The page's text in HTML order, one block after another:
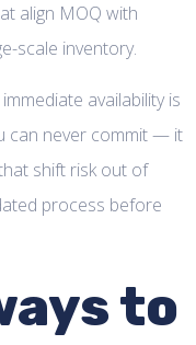
align MOQ with
scale inventory.
availability is
can never commit — it
shift risk out of
process before
to